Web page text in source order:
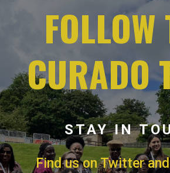
FOLLOW
CURADO
STAY IN
Find us on Twitter